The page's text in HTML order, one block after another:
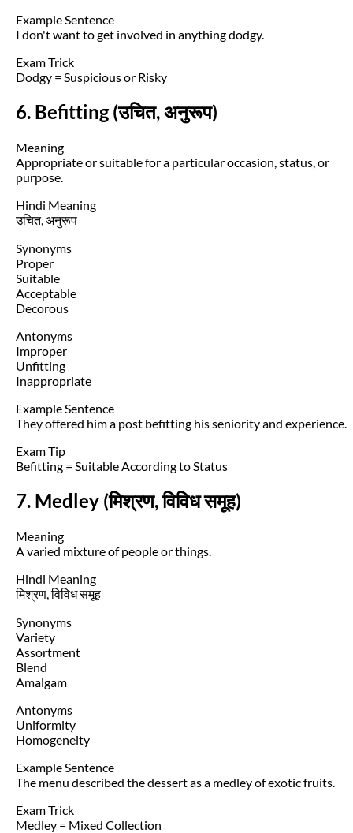
Example Sentence
I don't want to get involved in anything dodgy.
Exam Trick
Dodgy = Suspicious or Risky
6. Befitting (उचित, अनुरूप)
Meaning
Appropriate or suitable for a particular occasion, status, or
purpose.
Hindi Meaning
उचित, अनुरूप
Synonyms
Proper
Suitable
Acceptable
Decorous
Antonyms
Improper
Unfitting
Inappropriate
Example Sentence
They offered him a post befitting his seniority and experience.
Exam Tip
Befitting = Suitable According to Status
7. Medley (मिश्रण, विविध समूह)
Meaning
A varied mixture of people or things.
Hindi Meaning
मिश्रण, विविध समूह
Synonyms
Variety
Assortment
Blend
Amalgam
Antonyms
Uniformity
Homogeneity
Example Sentence
The menu described the dessert as a medley of exotic fruits.
Exam Trick
Medley = Mixed Collection